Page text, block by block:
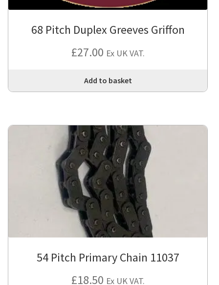
68 Pitch Duplex Greeves Griffon
£27.00 Ex UK VAT.
Add to basket
54 Pitch Primary Chain 11037
£18.50 Ex UK VAT.